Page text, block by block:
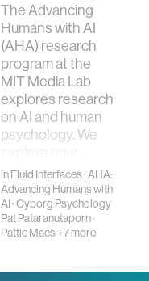
​The Advancing
Humans with AI
(AHA) research
program at the
MIT Media Lab
explores research
on AI and human
psychology. We
inFluid Interfaces·AHA:
Advancing Humans with
AI·Cyborg Psychology
Pat Pataranutaporn·
Pattie Maes+7 more